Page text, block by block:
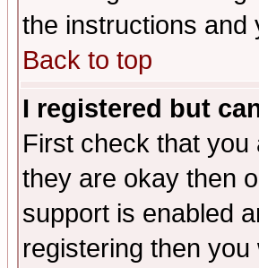
the instructions and
Back to top
I registered but
First check that
they are okay then
support is enabled
registering then